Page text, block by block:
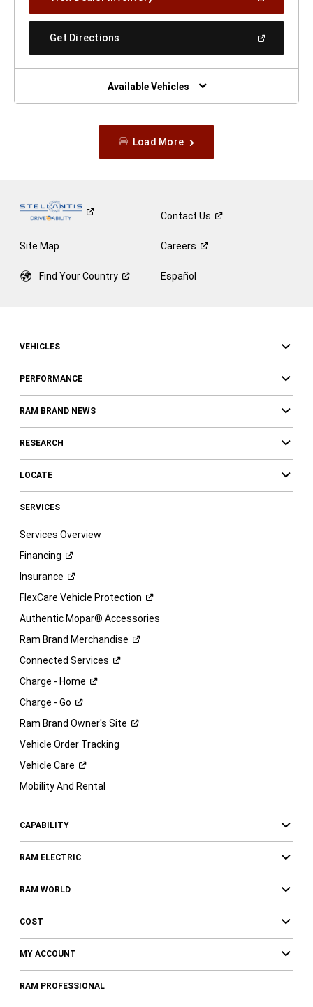
A
Get Directions
New
Window)
Available Vehicles
Load More
ContactUs
Site Map Careers
Find YourCountry Español
VEHICLES
PERFORMANCE
RAM BRAND NEWS
RESEARCH
LOCATE
SERVICES
Services Overview
Financing
Insurance
FlexCare Vehicle Protection
Authentic Mopar® Accessories
Ram Brand Merchandise
Connected Services
Charge - Home
Charge - Go
Ram Brand Owner's Site
Vehicle Order Tracking
Vehicle Care
Mobility And Rental
CAPABILITY
RAM ELECTRIC
RAM WORLD
COST
MY ACCOUNT
RAM PROFESSIONAL